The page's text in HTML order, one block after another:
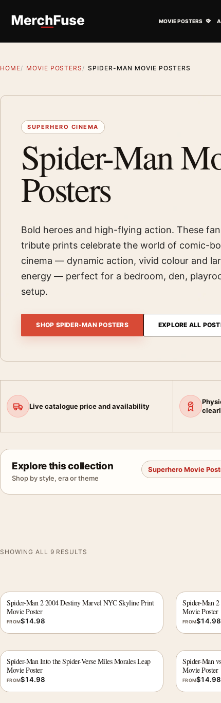
MOVIE POSTERS
HOME MOVIE POSTERS SPIDER-MAN MOVIE POSTERS
SUPERHERO CINEMA
Spider-Man
Posters
Bold heroes and high-flying action. These
tribute prints celebrate the world of comic-
cinema — dynamic action, vivid colour and
energy — perfect for a bedroom, den,
setup.
SHOP SPIDER-MAN POSTERS EXPLORE ALL
Live catalogue price and availability
Explore this collection
Shop by style, era or theme
Superhero Movie
SHOWING ALL 9 RESULTS
Spider-Man 2 2004 Destiny Marvel NYC Skyline Print
Movie Poster
FROM$14.98
Spider-Man
Movie Poster
FROM$14.98
Spider-Man Into the Spider-Verse Miles Morales Leap
Movie Poster
FROM$14.98
Spider-Man
Movie Poster
FROM$14.98